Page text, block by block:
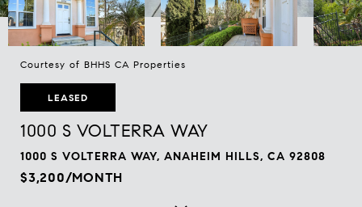
Courtesy of BHHS CA Properties
LEASED
1000 S VOLTERRA WAY
1000 S VOLTERRA WAY, ANAHEIM HILLS, CA 92808
$3,200/MONTH